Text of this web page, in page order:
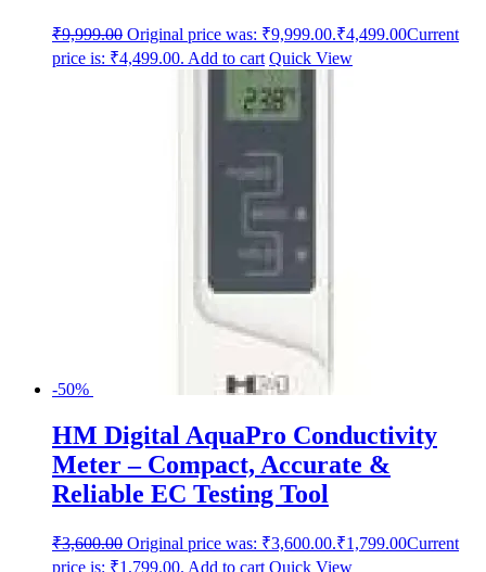
₹9,999.00 Original price was: ₹9,999.00.₹4,499.00Current
price is: ₹4,499.00. Add to cart Quick View
-50%
HM Digital AquaPro Conductivity
Meter – Compact, Accurate &
Reliable EC Testing Tool
₹3,600.00 Original price was: ₹3,600.00.₹1,799.00Current
price is: ₹1,799.00. Add to cart Quick View